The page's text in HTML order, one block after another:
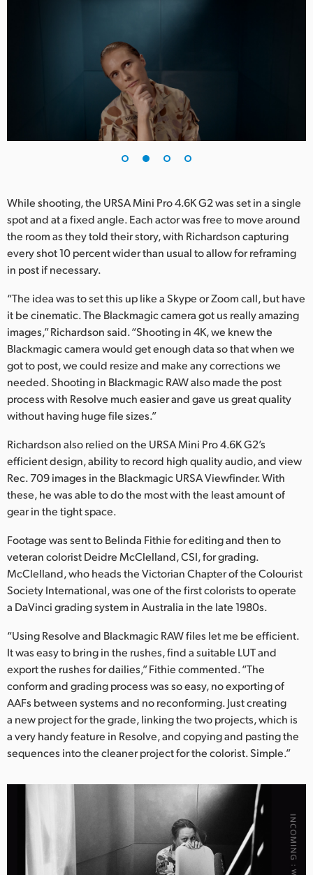
United States
While shooting, the URSA Mini Pro 4.6K G2 was set in a single
spot and at a fixed angle. Each actor was free to move around
the room as they told their story, with Richardson capturing
every shot 10 percent wider than usual to allow for reframing
in post if necessary.
“The idea was to set this up like a Skype or Zoom call, but have
it be cinematic. The Blackmagic camera got us really amazing
images,” Richardson said. “Shooting in 4K, we knew the
Blackmagic camera would get enough data so that when we
got to post, we could resize and make any corrections we
needed. Shooting in Blackmagic RAW also made the post
process with Resolve much easier and gave us great quality
without having huge file sizes.”
Richardson also relied on the URSA Mini Pro 4.6K G2’s
efficient design, ability to record high quality audio, and view
Rec. 709 images in the Blackmagic URSA Viewfinder. With
these, he was able to do the most with the least amount of
gear in the tight space.
Footage was sent to Belinda Fithie for editing and then to
veteran colorist Deidre McClelland, CSI, for grading.
McClelland, who heads the Victorian Chapter of the Colourist
Society International, was one of the first colorists to operate
a DaVinci grading system in Australia in the late 1980s.
“Using Resolve and Blackmagic RAW files let me be efficient.
It was easy to bring in the rushes, find a suitable LUT and
export the rushes for dailies,” Fithie commented. “The
conform and grading process was so easy, no exporting of
AAFs between systems and no reconforming. Just creating
a new project for the grade, linking the two projects, which is
a very handy feature in Resolve, and copying and pasting the
sequences into the cleaner project for the colorist. Simple.”